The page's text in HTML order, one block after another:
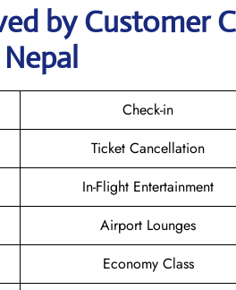
by Customer
Check-in
Ticket Cancellation
In-Flight Entertainment
Airport Lounges
Economy Class